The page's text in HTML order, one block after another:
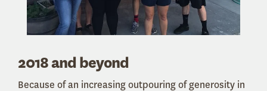
2018 and beyond
Because of an increasing outpouring of generosity in